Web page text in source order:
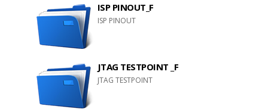
ISP PINOUT_F
ISP PINOUT
JTAG TESTPOINT _F
JTAG TESTPOINT